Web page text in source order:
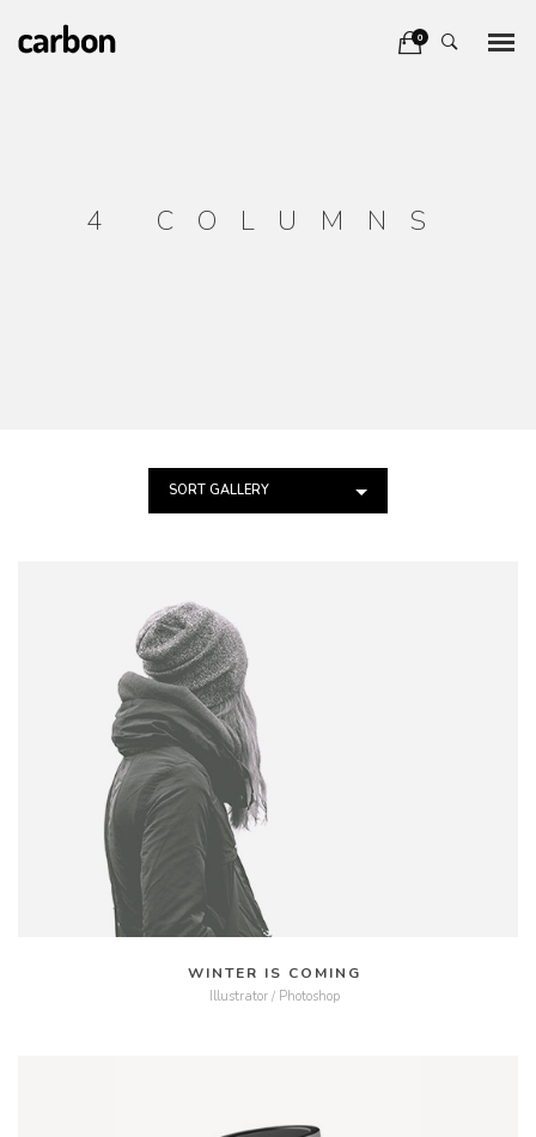
0
4 COLUMNS
SORT GALLERY
MORE
WINTER IS COMING
Illustrator / Photoshop